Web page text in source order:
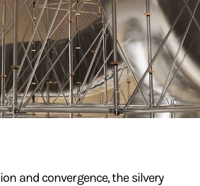
and convergence, the silvery